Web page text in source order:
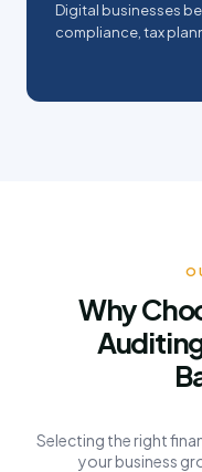
Digital businesses
compliance, tax
Why
Selecting the right
your business